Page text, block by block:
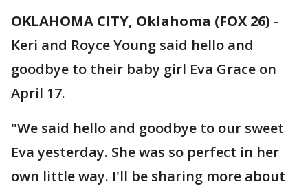
OKLAHOMA CITY, Oklahoma (FOX 26) -
Keri and Royce Young said hello and
goodbye to their baby girl Eva Grace on
April 17.
"We said hello and goodbye to our sweet
Eva yesterday. She was so perfect in her
own little way. I'll be sharing more about